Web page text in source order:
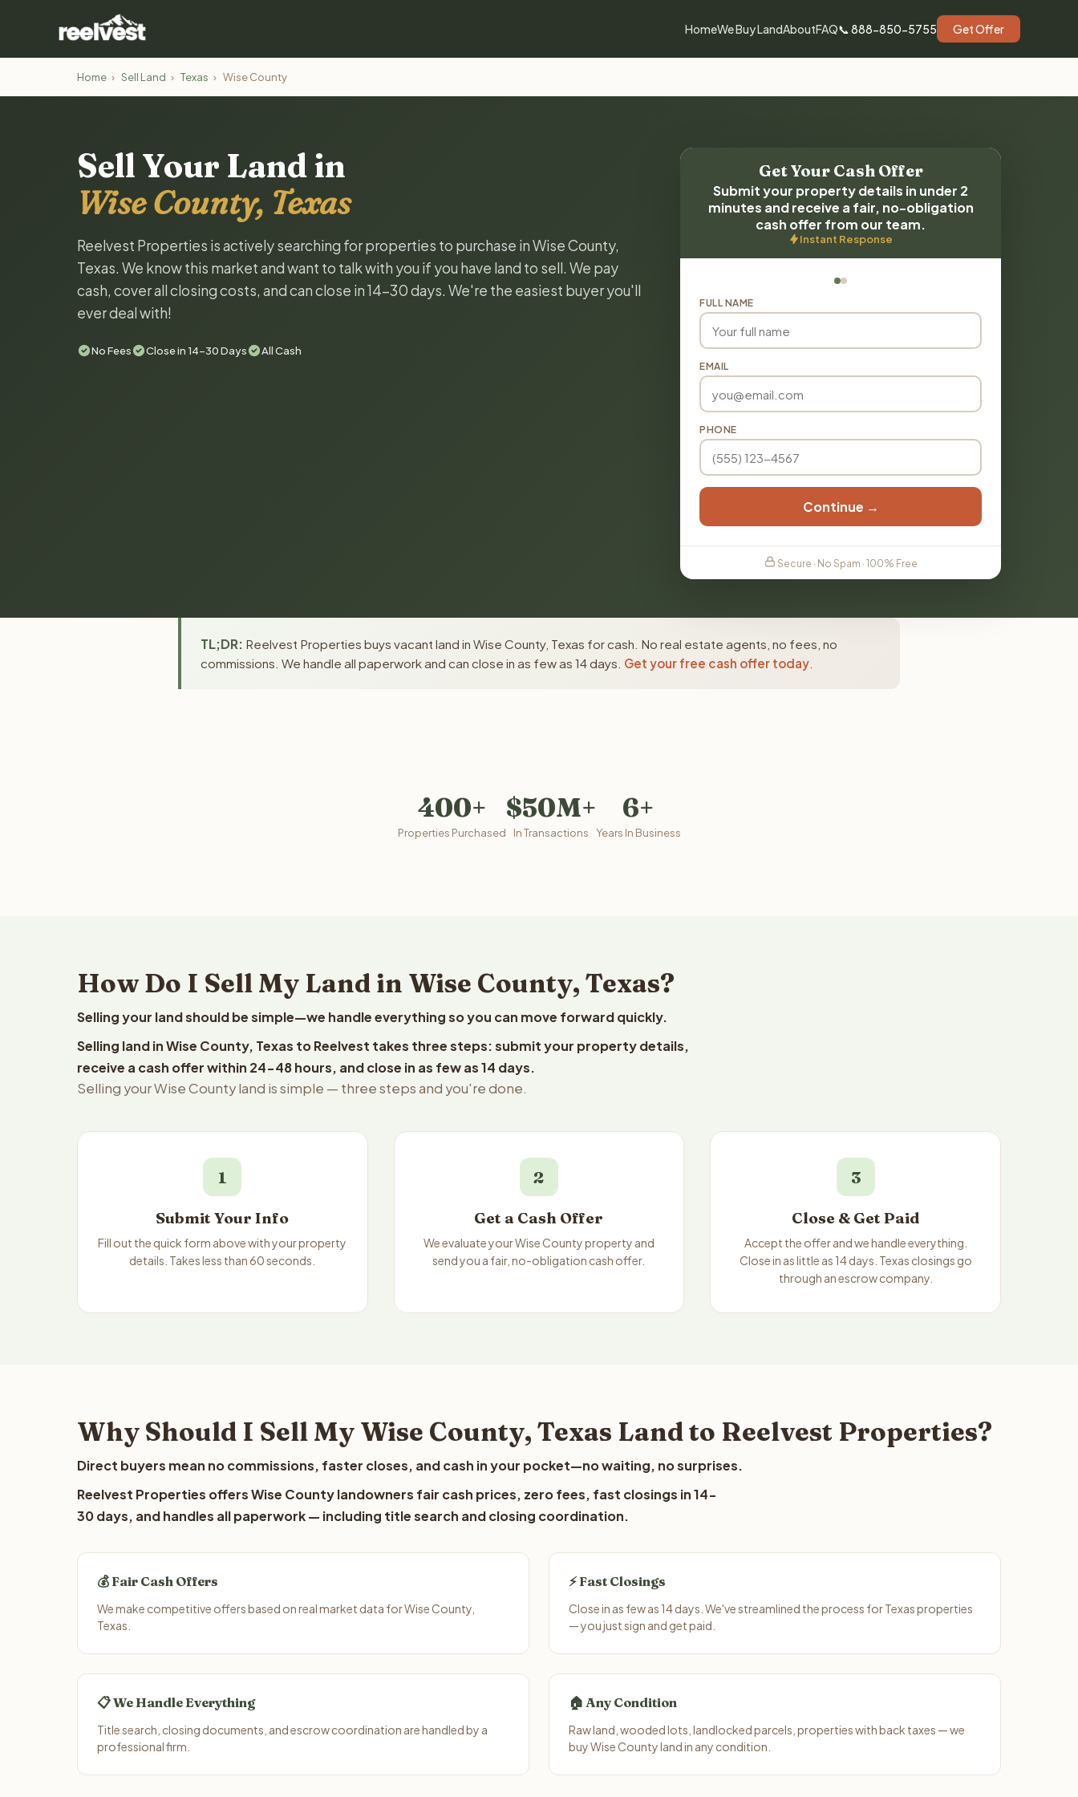
HomeWe Buy LandAboutFAQ📞 888-850-5755 Get Offer
Home › Sell Land › Texas › Wise County
Sell Your Land in
Wise County, Texas
Reelvest Properties is actively searching for properties to purchase in Wise County,
Texas. We know this market and want to talk with you if you have land to sell. We pay
cash, cover all closing costs, and can close in 14-30 days. We're the easiest buyer you'll
ever deal with!
No Fees Close in 14-30 Days All Cash
Get Your Cash Offer
Submit your property details in under 2
minutes and receive a fair, no-obligation
cash offer from our team.
Instant Response
FULL NAME
EMAIL
PHONE
Continue →
Secure · No Spam · 100% Free
TL;DR: Reelvest Properties buys vacant land in Wise County, Texas for cash. No real estate agents, no fees, no
commissions. We handle all paperwork and can close in as few as 14 days. Get your free cash offer today
400+
Properties Purchased
$50M+
In Transactions
6+
Years In Business
How Do I Sell My Land in Wise County, Texas?
Selling your land should be simple—we handle everything so you can move forward quickly.
Selling land in Wise County, Texas to Reelvest takes three steps: submit your property details,
receive a cash offer within 24-48 hours, and close in as few as 14 days.
Selling your Wise County land is simple — three steps and you're done.
1
Submit Your Info
Fill out the quick form above with your property
details. Takes less than 60 seconds.
2
Get a Cash Offer
We evaluate your Wise County property and
send you a fair, no-obligation cash offer.
3
Close & Get Paid
Accept the offer and we handle everything.
Close in as little as 14 days. Texas closings go
through an escrow company.
Why Should I Sell My Wise County, Texas Land to Reelvest Properties?
Direct buyers mean no commissions, faster closes, and cash in your pocket—no waiting, no surprises.
Reelvest Properties offers Wise County landowners fair cash prices, zero fees, fast closings in 14-
30 days, and handles all paperwork — including title search and closing coordination.
💰 Fair Cash Offers
We make competitive offers based on real market data for Wise County,
Texas.
⚡ Fast Closings
Close in as few as 14 days. We've streamlined the process for Texas properties
— you just sign and get paid.
📋 We Handle Everything
Title search, closing documents, and escrow coordination are handled by a
professional firm.
🏠 Any Condition
Raw land, wooded lots, landlocked parcels, properties with back taxes — we
buy Wise County land in any condition.